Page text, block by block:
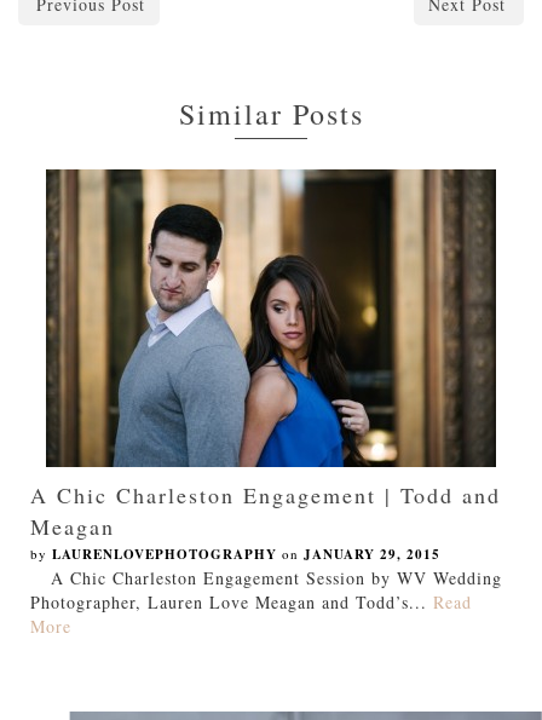
Similar Posts
A Chic Charleston Engagement | Todd and
Meagan
by LAURENLOVEPHOTOGRAPHY on JANUARY 29, 2015
A Chic Charleston Engagement Session by WV Wedding
Photographer, Lauren Love Meagan and Todd’s... Read
More